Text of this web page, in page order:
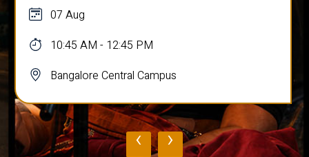
07 Aug
10:45 AM - 12:45 PM
Bangalore Central Campus
‹ ›